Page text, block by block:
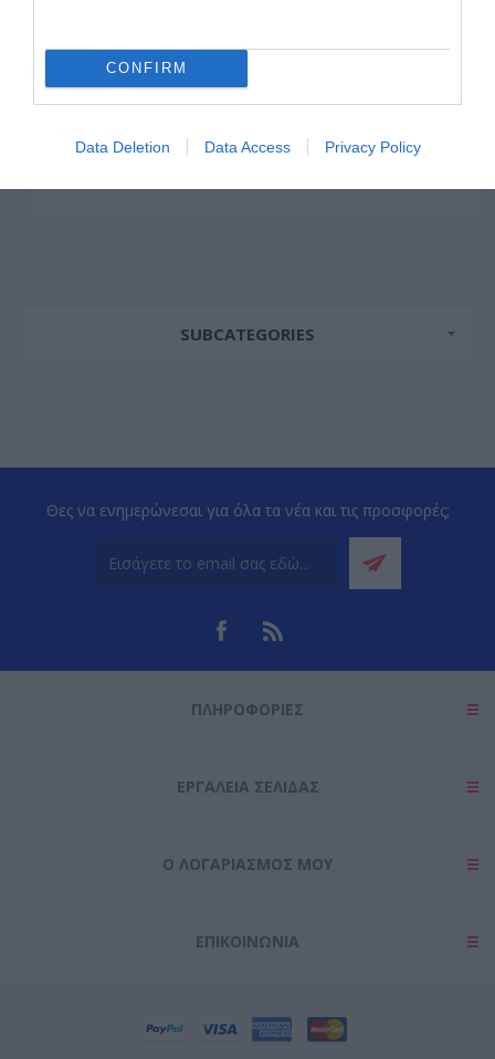
CONFIRM
Data Deletion Data Access Privacy Policy
SUBCATEGORIES
Θες να ενημερώνεσαι για όλα τα νέα και τις προσφορές;
ΠΛΗΡΟΦΟΡΊΕΣ
ΕΡΓΑΛΕΊΑ ΣΕΛΊΔΑΣ
Ο ΛΟΓΑΡΙΑΣΜΌΣ ΜΟΥ
ΕΠΙΚΟΙΝΩΝΊΑ